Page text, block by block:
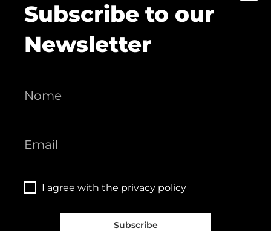
Subscribe to our
Newsletter
I agree with the privacy policy
Subscribe